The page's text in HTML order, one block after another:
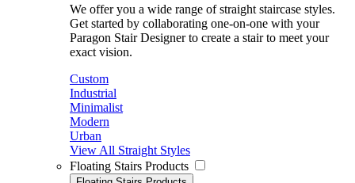
We offer you a wide range of straight staircase styles.
Get started by collaborating one-on-one with your
Paragon Stair Designer to create a stair to meet your
exact vision.
Custom
Industrial
Minimalist
Modern
Urban
View All Straight Styles
Floating Stairs Products